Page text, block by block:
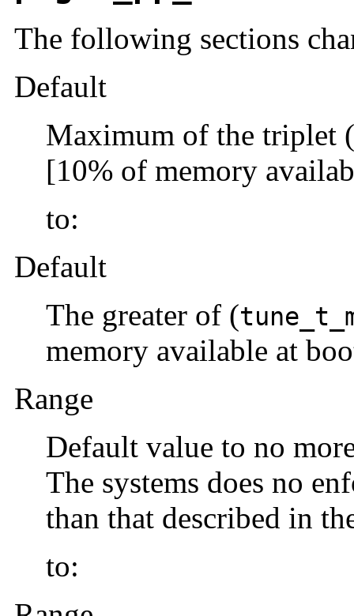
The following sections
Default
Maximum of the triplet
[10% of memory
to:
Default
The greater of (
memory available at
Range
Default value to no
The systems does no
than that described in
to: